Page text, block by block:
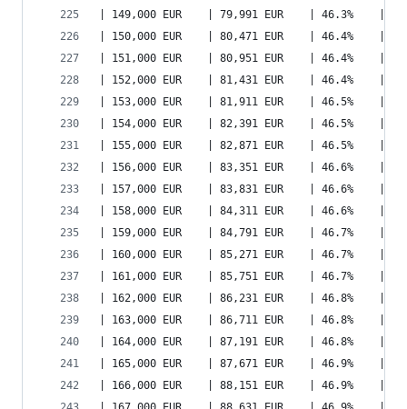
| 149,000 EUR    | 79,991 EUR    | 46.3%    |
| 150,000 EUR    | 80,471 EUR    | 46.4%    |
| 151,000 EUR    | 80,951 EUR    | 46.4%    |
| 152,000 EUR    | 81,431 EUR    | 46.4%    |
| 153,000 EUR    | 81,911 EUR    | 46.5%    |
| 154,000 EUR    | 82,391 EUR    | 46.5%    |
| 155,000 EUR    | 82,871 EUR    | 46.5%    |
| 156,000 EUR    | 83,351 EUR    | 46.6%    |
| 157,000 EUR    | 83,831 EUR    | 46.6%    |
| 158,000 EUR    | 84,311 EUR    | 46.6%    |
| 159,000 EUR    | 84,791 EUR    | 46.7%    |
| 160,000 EUR    | 85,271 EUR    | 46.7%    |
| 161,000 EUR    | 85,751 EUR    | 46.7%    |
| 162,000 EUR    | 86,231 EUR    | 46.8%    |
| 163,000 EUR    | 86,711 EUR    | 46.8%    |
| 164,000 EUR    | 87,191 EUR    | 46.8%    |
| 165,000 EUR    | 87,671 EUR    | 46.9%    |
| 166,000 EUR    | 88,151 EUR    | 46.9%    |